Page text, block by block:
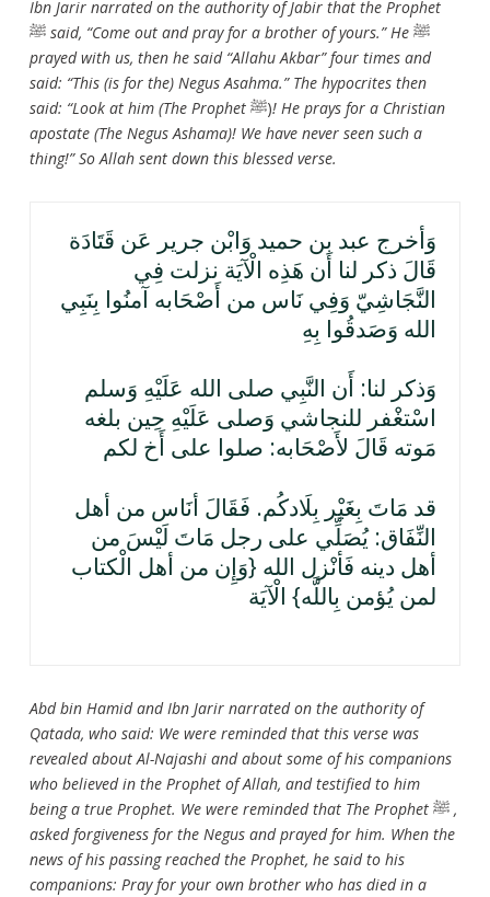
Ibn Jarir narrated on the authority of Jabir that the Prophet
ﷺ said, “Come out and pray for a brother of yours.” He ﷺ
prayed with us, then he said “Allahu Akbar” four times and
said: “This (is for the) Negus Asahma.” The hypocrites then
said: “Look at him (The Prophet
ﷺ)! He prays for a Christian
apostate (The Negus Ashama)! We have never seen such a
thing!” So Allah sent down this blessed verse.
وَأخرج عبد بن حميد وَابْن جرير عَن قَتَادَة
قَالَ ذكر لنا أَن هَذِه الْآيَة نزلت فِي
النَّجَاشِيّ وَفِي نَاس من أَصْحَابه آمنُوا بِنَبِي
الله وَصَدقُوا بِهِ
وَذكر لنا: أَن النَّبِي صلى الله عَلَيْهِ وَسلم
اسْتغْفر للنجاشي وَصلى عَلَيْهِ حِين بلغه
مَوته قَالَ لأَصْحَابه: صلوا على أَخ لكم
قد مَاتَ بِغَيْر بِلَادكُم. فَقَالَ أنَاس من أهل
النِّفَاق: يُصَلِّي على رجل مَاتَ لَيْسَ من
أهل دينه فَأنْزل الله {وَإِن من أهل الْكتاب
لمن يُؤمن بِاللَّه} الْآيَة
Abd bin Hamid and Ibn Jarir narrated on the authority of
Qatada, who said: We were reminded that this verse was
revealed about Al-Najashi and about some of his companions
who believed in the Prophet of Allah, and testified to him
being a true Prophet. We were reminded that The Prophet
ﷺ ,
asked forgiveness for the Negus and prayed for him. When the
news of his passing reached the Prophet, he said to his
companions: Pray for your own brother who has died in a